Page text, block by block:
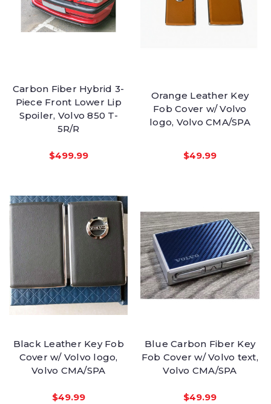
Carbon Fiber Hybrid 3-
Piece Front Lower Lip
Spoiler, Volvo 850 T-
5R/R
$499.99
Orange Leather Key
Fob Cover w/ Volvo
logo, Volvo CMA/SPA
$49.99
Black Leather Key Fob
Cover w/ Volvo logo,
Volvo CMA/SPA
$49.99
Blue Carbon Fiber Key
Fob Cover w/ Volvo text,
Volvo CMA/SPA
$49.99